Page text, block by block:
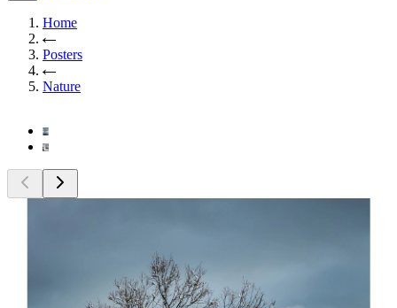
Home
Posters
Nature